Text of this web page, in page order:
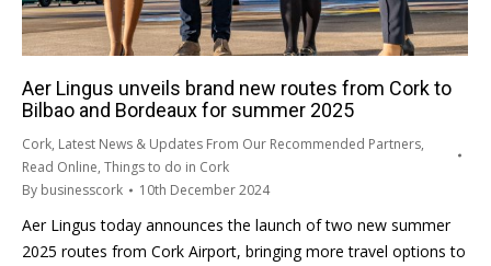
Aer Lingus unveils brand new routes from Cork to
Bilbao and Bordeaux for summer 2025
Cork, Latest News & Updates From Our Recommended Partners,
Read Online, Things to do in Cork
By businesscork 10th December 2024
Aer Lingus today announces the launch of two new summer
2025 routes from Cork Airport, bringing more travel options to